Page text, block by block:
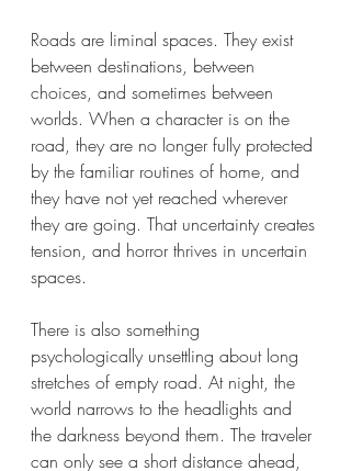
Roads are liminal spaces. They exist
between destinations, between
choices, and sometimes between
worlds. When a character is on the
road, they are no longer fully protected
by the familiar routines of home, and
they have not yet reached wherever
they are going. That uncertainty creates
tension, and horror thrives in uncertain
spaces.
There is also something
psychologically unsettling about long
stretches of empty road. At night, the
world narrows to the headlights and
the darkness beyond them. The traveler
can only see a short distance ahead,